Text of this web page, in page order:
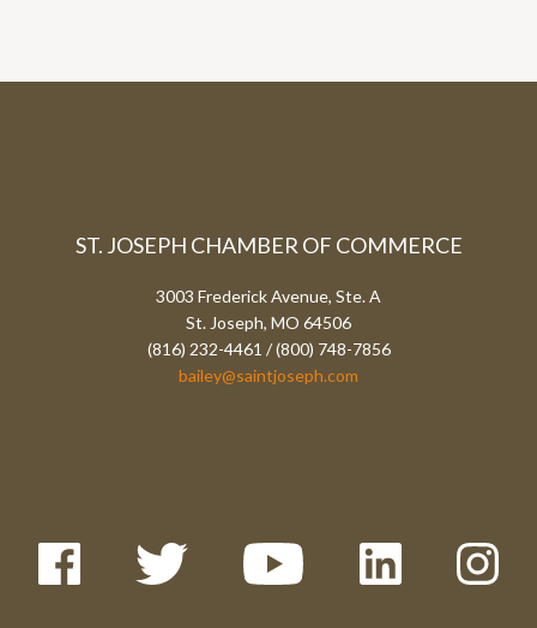
ST. JOSEPH CHAMBER OF COMMERCE
3003 Frederick Avenue, Ste. A
St. Joseph, MO 64506
(816) 232-4461 / (800) 748-7856
bailey@saintjoseph.com